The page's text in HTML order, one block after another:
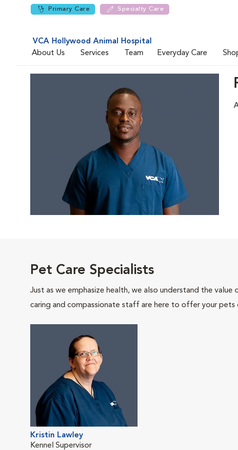
Primary Care Specialty Care
VCA Hollywood Animal Hospital
About Us
Services Team Everyday Care
Pet Care Specialists
Just as we emphasize health, we also understand the
caring and compassionate staff are here to offer your
Kristin Lawley
Kennel Supervisor